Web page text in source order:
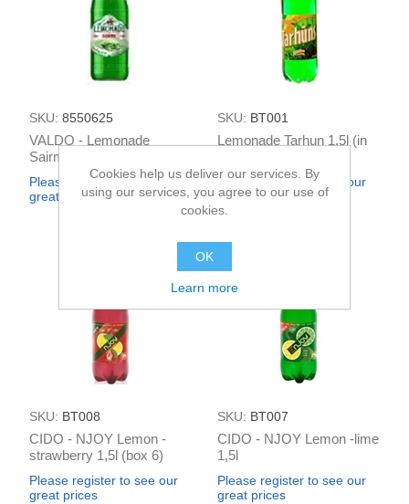
SKU: 8550625
VALDO - Lemonade
Sairme "Tarragon"
sparkling 0.5L (box*12)
Please register to see our
great prices
SKU: BT001
Lemonade Tarhun 1,5l (in
Please register to see our
great prices
SKU: BT008
CIDO - NJOY Lemon -
strawberry 1,5l (box 6)
Please register to see our
great prices
SKU: BT007
CIDO - NJOY Lemon -lime
1,5l
Please register to see our
great prices
Cookies help us deliver our services. By
using our services, you agree to our use of
cookies.
OK
Learn more